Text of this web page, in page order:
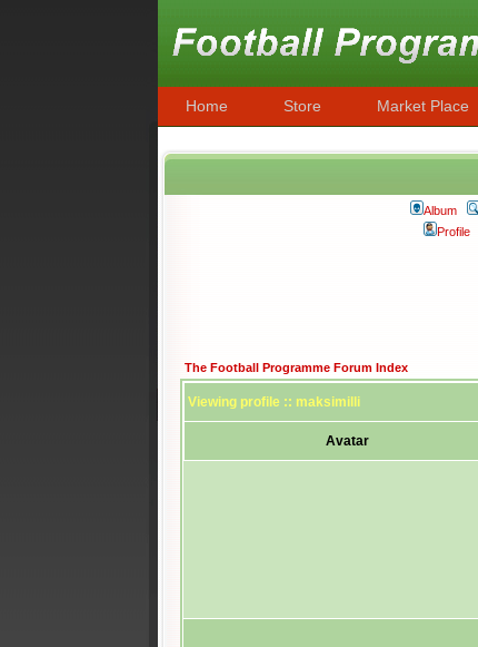
Home Store Market Place
Album
Profile
The Football Programme Forum Index
Viewing profile :: maksimilli
Avatar